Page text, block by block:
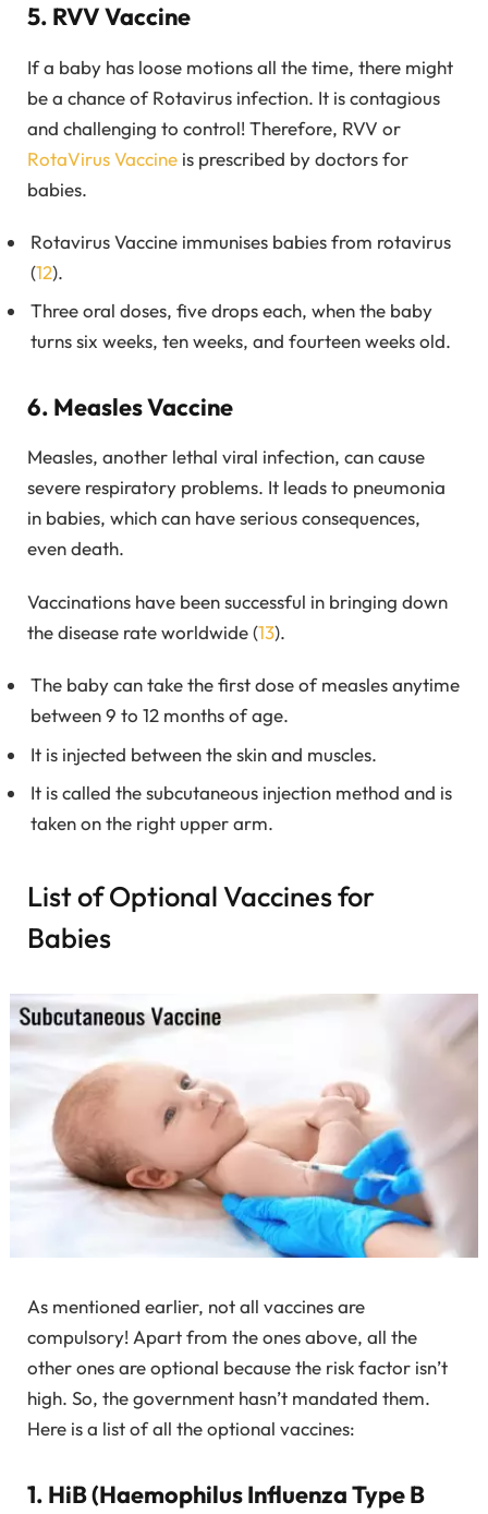
5. RVV Vaccine
If a baby has loose motions all the time, there might
be a chance of Rotavirus infection. It is contagious
and challenging to control! Therefore, RVV or
RotaVirus Vaccine is prescribed by doctors for
babies.
Rotavirus Vaccine immunises babies from rotavirus
(12).
Three oral doses, five drops each, when the baby
turns six weeks, ten weeks, and fourteen weeks old.
6. Measles Vaccine
Measles, another lethal viral infection, can cause
severe respiratory problems. It leads to pneumonia
in babies, which can have serious consequences,
even death.
Vaccinations have been successful in bringing down
the disease rate worldwide (13).
The baby can take the first dose of measles anytime
between 9 to 12 months of age.
It is injected between the skin and muscles.
It is called the subcutaneous injection method and is
taken on the right upper arm.
List of Optional Vaccines for
Babies
As mentioned earlier, not all vaccines are
compulsory! Apart from the ones above, all the
other ones are optional because the risk factor isn’t
high. So, the government hasn’t mandated them.
Here is a list of all the optional vaccines:
1. HiB (Haemophilus Influenza Type B